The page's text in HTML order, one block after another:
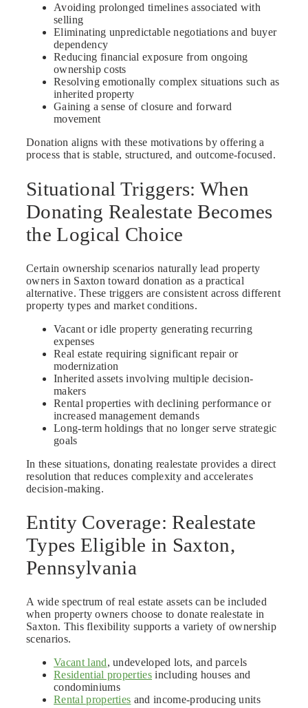
Avoiding prolonged timelines associated with
selling
Eliminating unpredictable negotiations and buyer
dependency
Reducing financial exposure from ongoing
ownership costs
Resolving emotionally complex situations such as
inherited property
Gaining a sense of closure and forward
movement
Donation aligns with these motivations by offering a
process that is stable, structured, and outcome-focused.
Situational Triggers: When
Donating Realestate Becomes
the Logical Choice
Certain ownership scenarios naturally lead property
owners in Saxton toward donation as a practical
alternative. These triggers are consistent across different
property types and market conditions.
Vacant or idle property generating recurring
expenses
Real estate requiring significant repair or
modernization
Inherited assets involving multiple decision-
makers
Rental properties with declining performance or
increased management demands
Long-term holdings that no longer serve strategic
goals
In these situations, donating realestate provides a direct
resolution that reduces complexity and accelerates
decision-making.
Entity Coverage: Realestate
Types Eligible in Saxton,
Pennsylvania
A wide spectrum of real estate assets can be included
when property owners choose to donate realestate in
Saxton. This flexibility supports a variety of ownership
scenarios.
Vacant land, undeveloped lots, and parcels
Residential properties including houses and
condominiums
Rental properties and income-producing units